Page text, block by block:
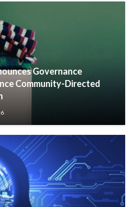
Governance
Community-Directed